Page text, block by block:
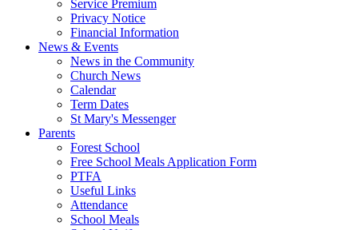
Service Premium
Privacy Notice
Financial Information
News & Events
News in the Community
Church News
Calendar
Term Dates
St Mary's Messenger
Parents
Forest School
Free School Meals Application Form
PTFA
Useful Links
Attendance
School Meals